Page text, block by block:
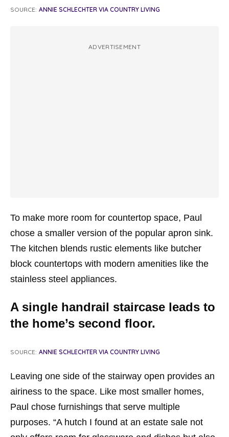
SOURCE: ANNIE SCHLECHTER VIA COUNTRY LIVING
ADVERTISEMENT
To make more room for countertop space, Paul
chose a smaller version of the popular apron sink.
The kitchen blends rustic elements like butcher
block countertops with modern amenities like the
stainless steel appliances.
A single handrail staircase leads to
the home’s second floor.
SOURCE: ANNIE SCHLECHTER VIA COUNTRY LIVING
Leaving one side of the stairway open provides an
airiness to the space. Like most smaller homes,
Paul chose furnishings that serve multiple
purposes. “A hutch I found at an estate sale not